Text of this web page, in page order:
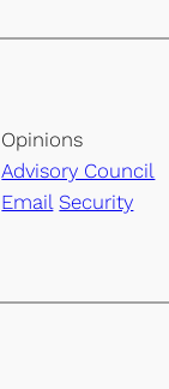
Opinions
Advisory Council
Email Security